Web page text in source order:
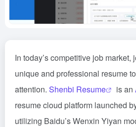
In today’s competitive job market,
unique and professional resume
attention. Shenbi Resume is an
resume cloud platform launched
utilizing Baidu’s Wenxin Yiyan